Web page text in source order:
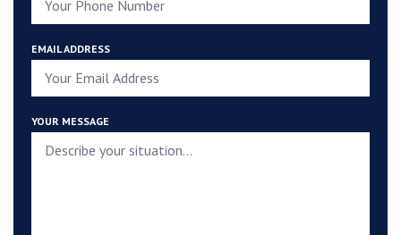
EMAIL ADDRESS
YOUR MESSAGE